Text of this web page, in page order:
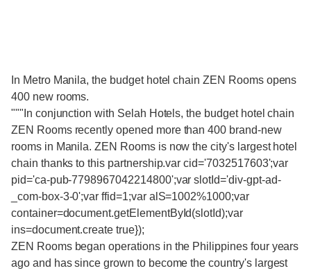
In Metro Manila, the budget hotel chain ZEN Rooms opens
400 new rooms.
"""In conjunction with Selah Hotels, the budget hotel chain
ZEN Rooms recently opened more than 400 brand-new
rooms in Manila. ZEN Rooms is now the city's largest hotel
chain thanks to this partnership.var cid='7032517603';var
pid='ca-pub-7798967042214800';var slotId='div-gpt-ad-
_com-box-3-0';var ffid=1;var alS=1002%1000;var
container=document.getElementById(slotId);var
ins=document.create true});
ZEN Rooms began operations in the Philippines four years
ago and has since grown to become the country's largest